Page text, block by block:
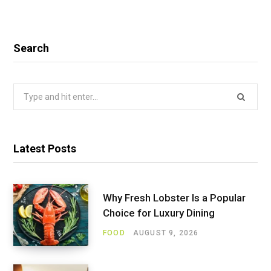
Search
Latest Posts
Why Fresh Lobster Is a Popular
Choice for Luxury Dining
FOOD AUGUST 9, 2026